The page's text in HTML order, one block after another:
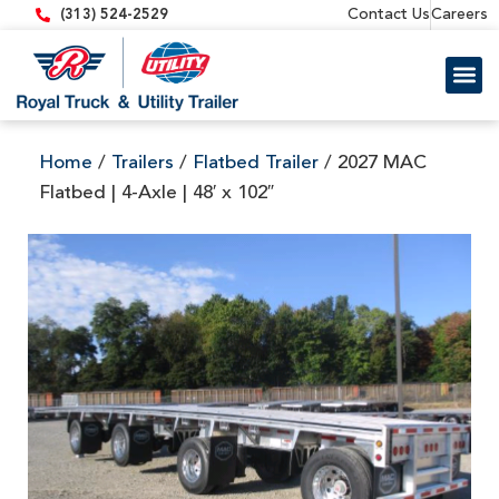
content(313) 524-2529 Contact UsCareers
Home / Trailers / Flatbed Trailer / 2027 MAC
Flatbed | 4-Axle | 48′ x 102″